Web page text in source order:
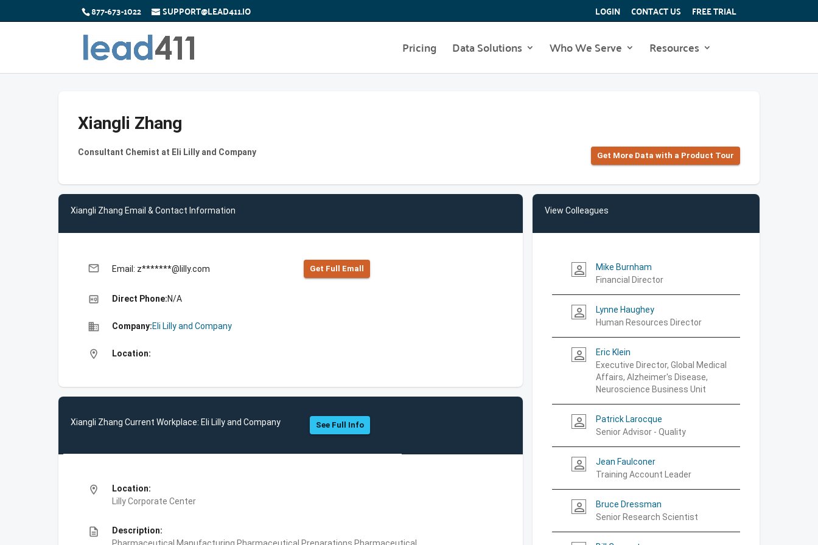
877-673-1022 SUPPORT@LEAD411.IO LOGIN CONTACT US FREE TRIAL
Pricing Data Solutions Who We Serve Resources
Xiangli Zhang
Consultant Chemist at Eli Lilly and Company Get More Data with a Product Tour
Xiangli Zhang Email & Contact Information
email Email: z*******@lilly.com Get Full Emall
high_quality Direct Phone:N/A
business Company:Eli Lilly and Company
location_on Location:
Xiangli Zhang Current Workplace: Eli Lilly and Company See Full Info
location_on
Location:
Lilly Corporate Center
description
Description:
View Colleagues
person_outline
Mike Burnham
Financial Director
person_outline
Lynne Haughey
Human Resources Director
person_outline
Eric Klein
Executive Director, Global Medical
Affairs, Alzheimer's Disease,
Neuroscience Business Unit
person_outline
Patrick Larocque
Senior Advisor - Quality
person_outline
Jean Faulconer
Training Account Leader
person_outline
Bruce Dressman
Senior Research Scientist